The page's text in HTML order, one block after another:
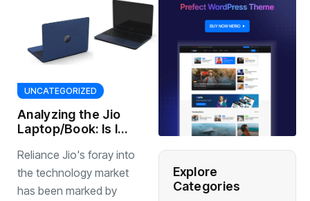
UNCATEGORIZED
Analyzing the Jio
Laptop/Book: Is It
Reliance Jio's foray into
the technology market
has been marked by
Explore
Categories